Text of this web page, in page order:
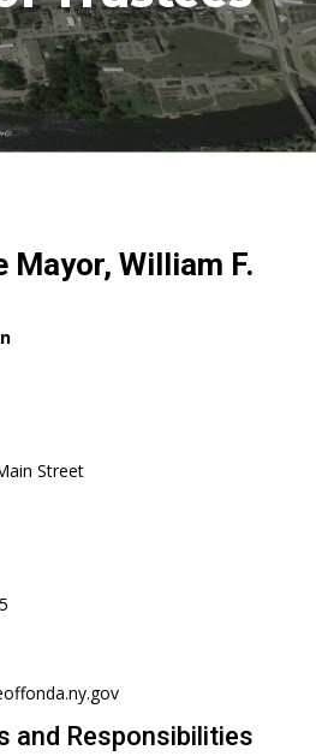
Mayor, William F.
Street
and Responsibilities